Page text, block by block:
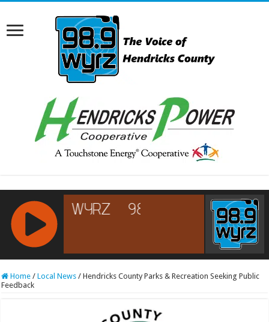
RCAST.NET
Home / Local News / Hendricks County Parks & Recreation Seeking Public
Feedback